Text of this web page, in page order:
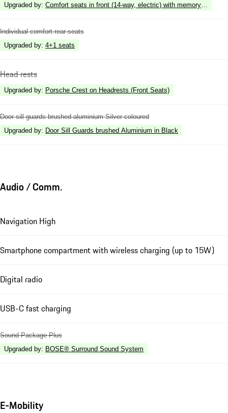
Upgraded by: Comfort seats in front (14-way, electric) with memory package
Individual comfort rear seats
Upgraded by: 4+1 seats
Head rests
Upgraded by: Porsche Crest on Headrests (Front Seats)
Door sill guards brushed aluminium Silver coloured
Upgraded by: Door Sill Guards brushed Aluminium in Black
Audio / Comm.
Navigation High
Smartphone compartment with wireless charging (up to 15W)
Digital radio
USB-C fast charging
Sound Package Plus
Upgraded by: BOSE® Surround Sound System
E-Mobility